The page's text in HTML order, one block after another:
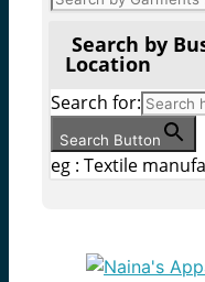
Search by
Location
Search for:
Search Button
eg : Textile